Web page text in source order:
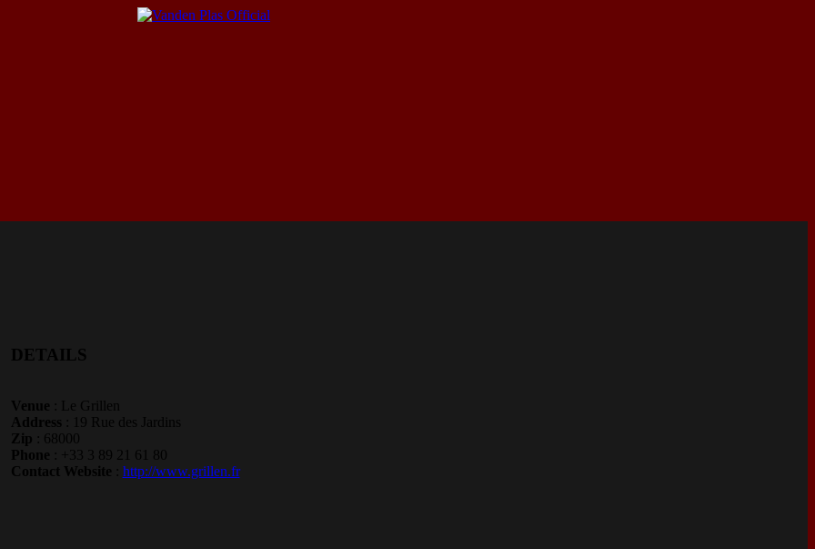
DETAILS
Venue : Le Grillen
Address : 19 Rue des Jardins
Zip : 68000
Phone : +33 3 89 21 61 80
Contact Website
http://www.grillen.fr